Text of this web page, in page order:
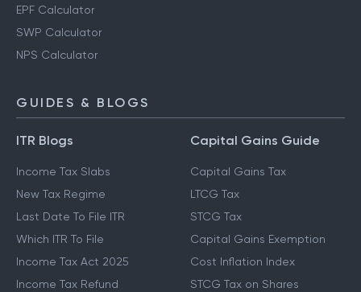
EPF Calculator
SWP Calculator
NPS Calculator
GUIDES & BLOGS
ITR Blogs
Income Tax Slabs
New Tax Regime
Last Date To File ITR
Which ITR To File
Income Tax Act 2025
Income Tax Refund
Capital Gains Guide
Capital Gains Tax
LTCG Tax
STCG Tax
Capital Gains Exemption
Cost Inflation Index
STCG Tax on Shares